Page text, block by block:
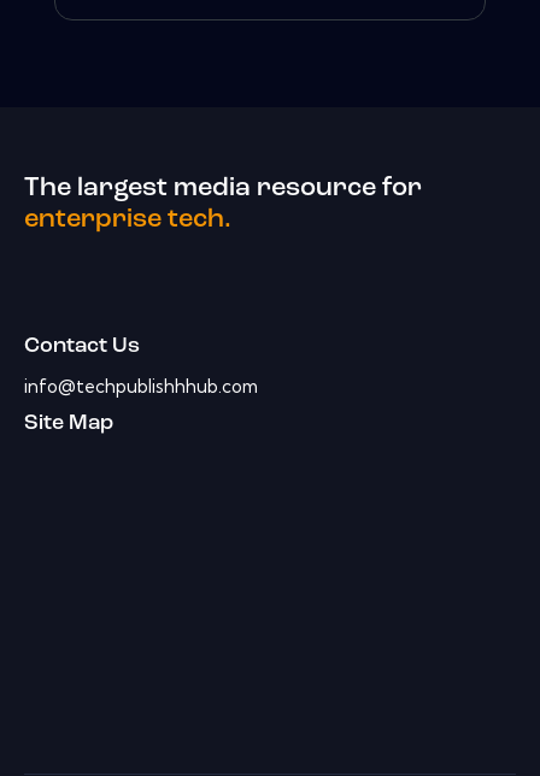
The largest media resource for
enterprise tech.
Contact Us
info@techpublishhhub.com
Site Map